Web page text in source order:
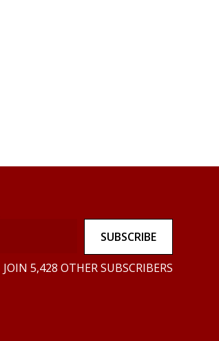
SUBSCRIBE
JOIN 5,428 OTHER SUBSCRIBERS